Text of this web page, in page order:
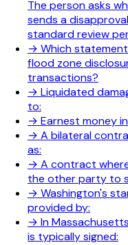
The person asks
sends a
standard review
→ Which
flood zone
transactions?
→ Liquidated
to:
→ Earnest money
→ A bilateral
as:
→ A contract
the other party to
→ Washington's
provided by:
→ In
is typically signed: